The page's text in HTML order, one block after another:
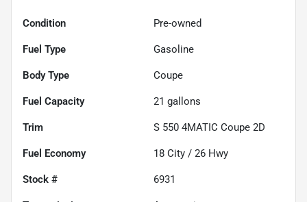
Condition Pre-owned
Fuel Type Gasoline
Body Type Coupe
Fuel Capacity 21 gallons
Trim S 550 4MATIC Coupe 2D
Fuel Economy 18 City / 26 Hwy
Stock # 6931